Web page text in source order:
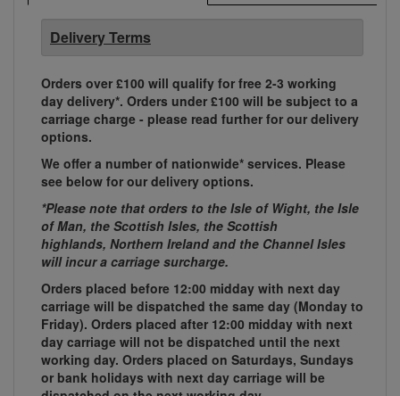
Delivery Terms
Orders over £100 will qualify for free 2-3 working
day delivery*. Orders under £100 will be subject to a
carriage charge - please read further for our delivery
options.
We offer a number of nationwide* services. Please
see below for our delivery options.
*Please note that orders to the Isle of Wight, the Isle
of Man, the Scottish Isles, the Scottish
highlands, Northern Ireland and the Channel Isles
will incur a carriage surcharge.
Orders placed before 12:00 midday with next day
carriage will be dispatched the same day (Monday to
Friday). Orders placed after 12:00 midday with next
day carriage will not be dispatched until the next
working day. Orders placed on Saturdays, Sundays
or bank holidays with next day carriage will be